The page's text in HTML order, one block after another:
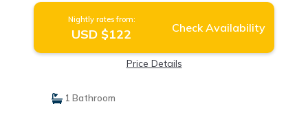
Nightly rates from:
USD $122 Check Availability
Price Details
1 Bathroom